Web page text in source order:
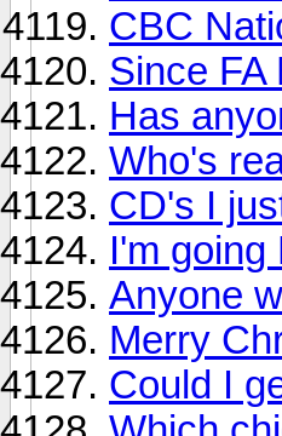
CBC
Since FA
Has
Who's
CD's I
I'm going
Anyone
Merry
Could I